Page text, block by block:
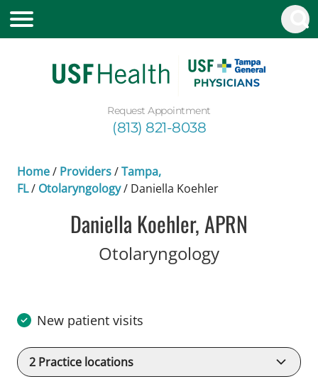
Request Appointment
(813) 821-8038
Home/ Providers/Tampa,
FL/ Otolaryngology/ Daniella Koehler
Daniella Koehler, APRN
Otolaryngologyin Tampa, FL
New patient visits
2 Practice locations